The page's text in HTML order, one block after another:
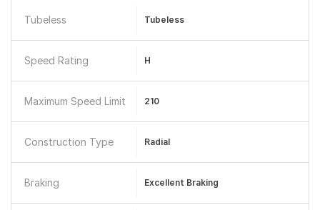
Tubeless Tubeless
Speed Rating H
Maximum Speed Limit 210
Construction Type Radial
Braking Excellent Braking